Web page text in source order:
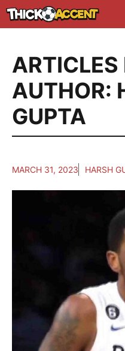
Skip
to
ARTICLES
AUTHOR:
GUPTA
MARCH 31, 2023 HARSH